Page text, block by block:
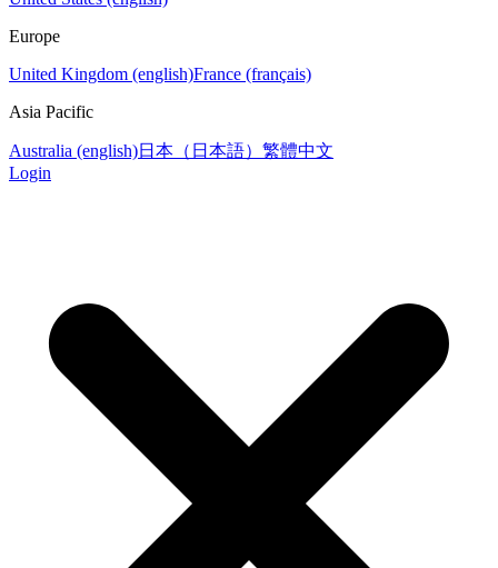
Europe
United Kingdom (english)France (français)
Asia Pacific
Australia (english)日本（日本語） 繁體中文
Login